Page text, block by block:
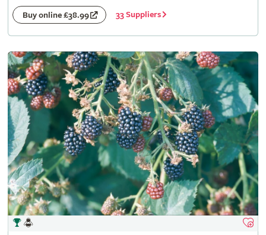
Buy online £38.99 33 Suppliers